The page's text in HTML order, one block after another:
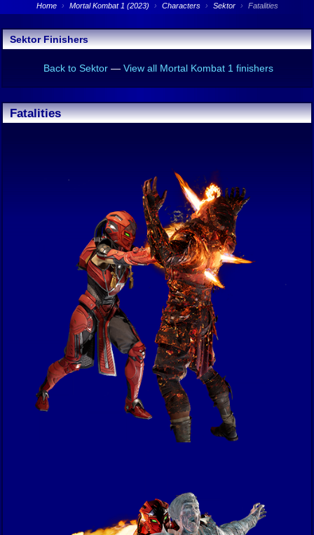
Home › Mortal Kombat 1 (2023) › Characters › Sektor › Fatalities
Sektor Finishers
Back to Sektor — View all Mortal Kombat 1 finishers
Fatalities